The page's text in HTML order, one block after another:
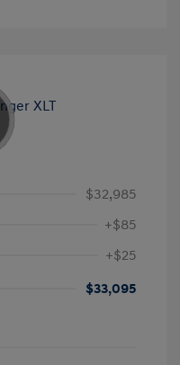
$32,985
+$85
+$25
$33,095